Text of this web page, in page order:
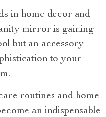
in home decor and
mirror is gaining
but an accessory
to your
routines and home
an indispensable